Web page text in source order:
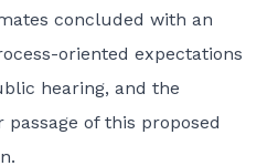
concluded with an
oriented expectations
hearing, and the
of this proposed